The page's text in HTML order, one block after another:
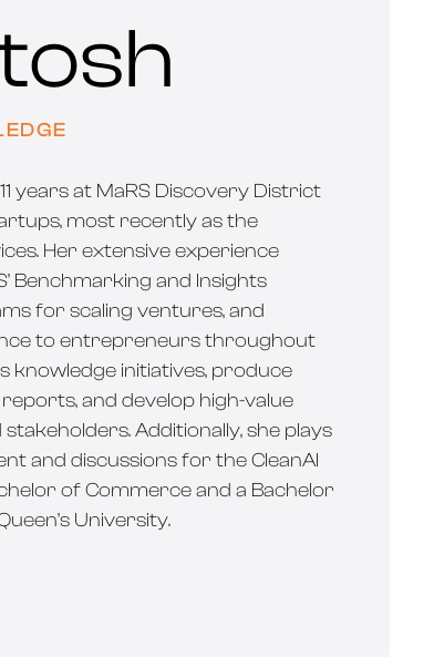
years at MaRS Discovery District
most recently as the
Her extensive experience
Benchmarking and Insights
for scaling ventures, and
to entrepreneurs throughout
knowledge initiatives, produce
and develop high-value
Additionally, she plays
and discussions for the CleanAI
of Commerce and a Bachelor
University.